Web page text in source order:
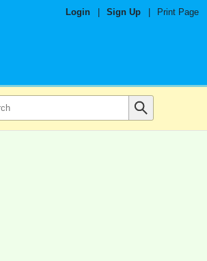
Login Sign Up Print Page